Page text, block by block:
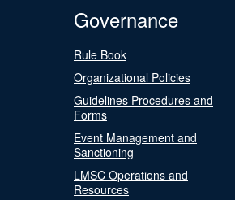
Governance
Rule Book
Organizational Policies
Guidelines Procedures and
Forms
Event Management and
Sanctioning
LMSC Operations and
Resources